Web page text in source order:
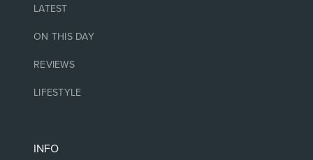
LATEST
ON THIS DAY
REVIEWS
LIFESTYLE
INFO